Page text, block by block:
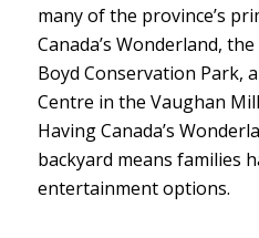
many of the province’s
Canada’s Wonderland,
Boyd Conservation Park,
Centre in the Vaughan
Having Canada’s
backyard means families
entertainment options.